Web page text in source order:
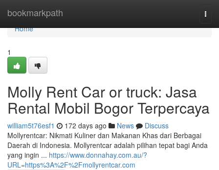
bookmarkpath
Home
Home
1
Molly Rent Car or truck: Jasa
Rental Mobil Bogor Terpercaya
william5t76esf1 172 days ago News
Discuss
Mollyrentcar: Nikmati Kuliner dan Makanan Khas dari Berbagai
Daerah di Indonesia. Mollyrentcar adalah pilihan tepat bagi Anda
yang ingin ... https://www.donnahay.com.au/?
URL=https%3A%2F%2Fmollyrentcar.com